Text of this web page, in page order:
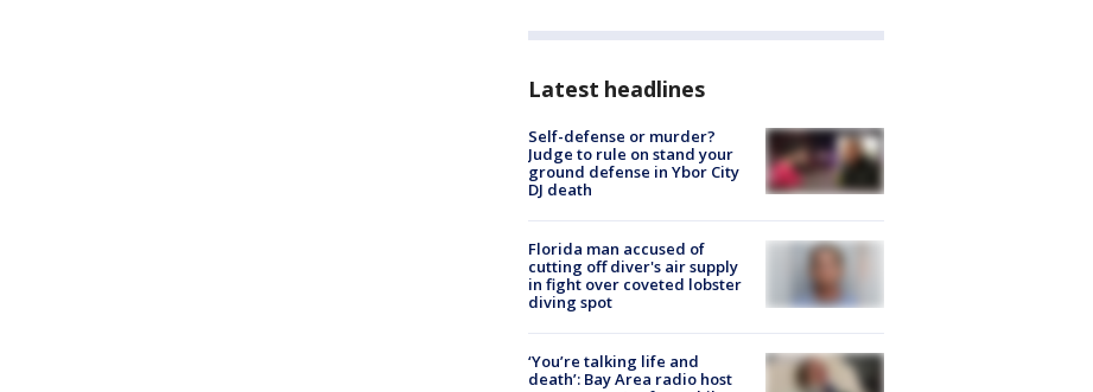
Latest headlines
Self-defense or murder?
Judge to rule on stand your
ground defense in Ybor City
DJ death
Florida man accused of
cutting off diver's air supply
in fight over coveted lobster
diving spot
‘You’re talking life and
death’: Bay Area radio host